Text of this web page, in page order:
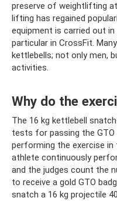
preserve of weightlifting
lifting has regained
equipment is carried out
particular in CrossFit.
kettlebells; not only men,
activities.
Why do the
The 16 kg kettlebell
tests for passing the
performing the exercise in
athlete continuously
and the judges count the
to receive a gold GTO
snatch a 16 kg projectile